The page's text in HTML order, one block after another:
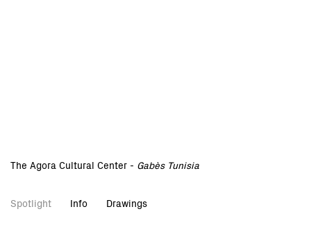
The Agora Cultural Center - Gabès Tunisia
Spotlight Info Drawings